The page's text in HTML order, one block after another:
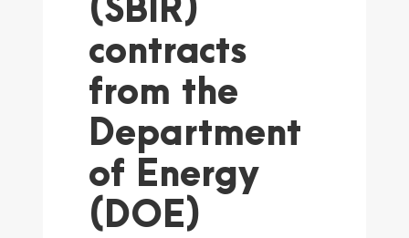
(SBIR)
contracts
from the
Department
of Energy
(DOE)